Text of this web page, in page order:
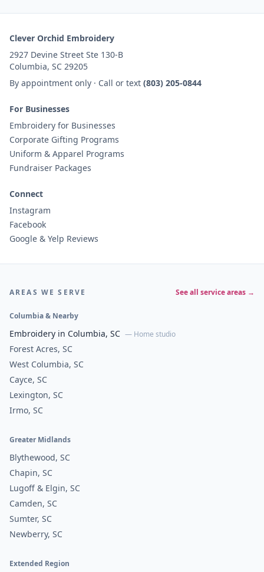
Clever Orchid Embroidery
2927 Devine Street Ste 130-B
Columbia, SC 29205
By appointment only · Call or text (803) 205-0844
For Businesses
Embroidery for Businesses
Corporate Gifting Programs
Uniform & Apparel Programs
Fundraiser Packages
Connect
Instagram
Facebook
Google & Yelp Reviews
AREAS WE SERVE See all service areas →
Columbia & Nearby
Embroidery in Columbia, SC — Home studio
Forest Acres, SC
West Columbia, SC
Cayce, SC
Lexington, SC
Irmo, SC
Greater Midlands
Blythewood, SC
Chapin, SC
Lugoff & Elgin, SC
Camden, SC
Sumter, SC
Newberry, SC
Extended Region